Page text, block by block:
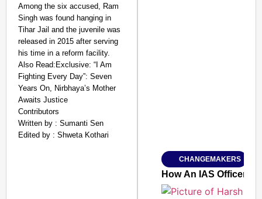
Among the six accused, Ram
Singh was found hanging in
Tihar Jail and the juvenile was
released in 2015 after serving
his time in a reform facility.
Also Read:Exclusive: “I Am
Fighting Every Day”: Seven
Years On, Nirbhaya’s Mother
Awaits Justice
Contributors
Written by : Sumanti Sen
Edited by : Shweta Kothari
Jan 15, 2026
CHANGEMAKERS
How An IAS Officer